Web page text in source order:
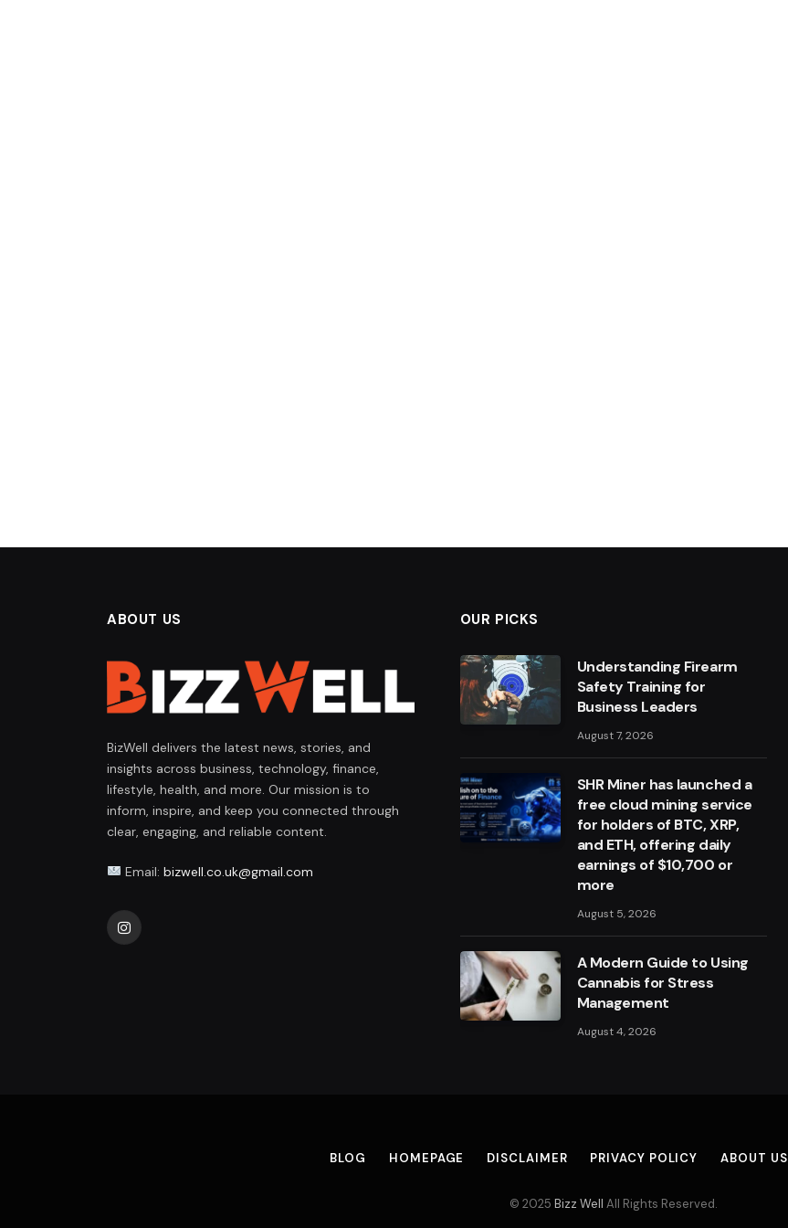
ABOUT US
BizWell delivers the latest news, stories, and
insights across business, technology, finance,
lifestyle, health, and more. Our mission is to
inform, inspire, and keep you connected through
clear, engaging, and reliable content.
Email: bizwell.co.uk@gmail.com
Instagram
OUR PICKS
Understanding Firearm
Safety Training for
Business Leaders
August 7, 2026
SHR Miner has launched a
free cloud mining service
for holders of BTC, XRP,
and ETH, offering daily
earnings of $10,700 or
more
August 5, 2026
A Modern Guide to Using
Cannabis for Stress
Management
August 4, 2026
BLOG HOMEPAGE DISCLAIMER PRIVACY POLICY ABOUT US
© 2025 Bizz Well All Rights Reserved.